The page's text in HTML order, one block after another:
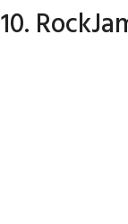
10.